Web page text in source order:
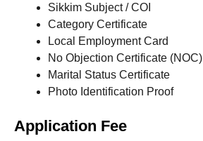
Sikkim Subject / COI
Category Certificate
Local Employment Card
No Objection Certificate (NOC)
Marital Status Certificate
Photo Identification Proof
Application Fee